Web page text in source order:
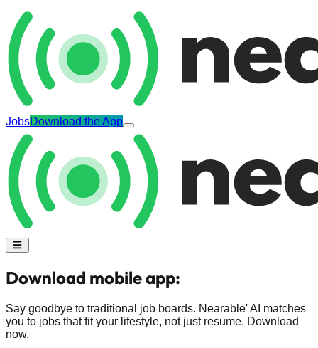
JobsDownload the App
Download mobile app:
Say goodbye to traditional job boards. Nearable' AI matches
you to jobs that fit your lifestyle, not just resume. Download
now.